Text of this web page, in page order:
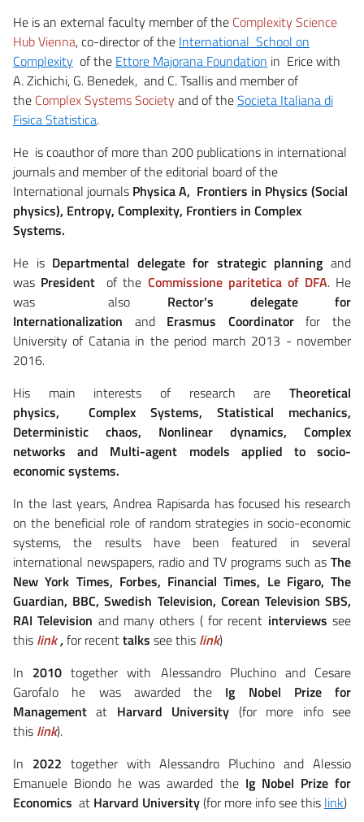
He is an external faculty member of the Complexity Science
Hub Vienna, co-director of the International School on
Complexity of the Ettore Majorana Foundation in Erice with
A. Zichichi, G. Benedek, and C. Tsallis and member of
the Complex Systems Society and of theSocieta Italiana di
Fisica Statistica.
He is coauthor of more than 200 publications in international
journals and member of the editorial board of the
International journals Physica A, Frontiers in Physics (Social
physics), Entropy, Complexity, Frontiers in Complex
Systems.
He is Departmental delegate for strategic planning and
was President of the Commissione paritetica of DFA. He
was also Rector's delegate for
Internationalization and Erasmus Coordinatorfor the
University of Catania in the period march 2013 - november
2016.
His main interests of research are Theoretical
physics, Complex Systems, Statistical mechanics,
Deterministic chaos, Nonlinear dynamics, Complex
networks and Multi-agent models applied to socio-
economic systems.
In the last years, Andrea Rapisarda has focused his research
on the beneficial role of random strategies in socio-economic
systems, the results have been featured in several
international newspapers, radio and TV programs such as The
New York Times, Forbes, Financial Times, Le Figaro, The
Guardian, BBC, Swedish Television, Corean Television SBS,
RAI Television and many others ( for recent interviews see
this link,for recenttalks see this link)
In 2010 together with Alessandro Pluchino and Cesare
Garofalo he was awarded the Ig Nobel Prize for
Management at Harvard University (for more info see
this link).
In 2022 together with Alessandro Pluchino and Alessio
Emanuele Biondo he was awarded the Ig Nobel Prize for
Economics at Harvard University(for more info see this link)